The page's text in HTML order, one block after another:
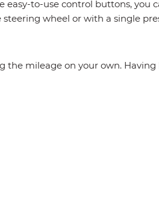
to-use control buttons, you
wheel or with a single
the mileage on your own.